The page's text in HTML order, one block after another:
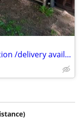
Pallets for sale / 40x48 / good condition /delivery available